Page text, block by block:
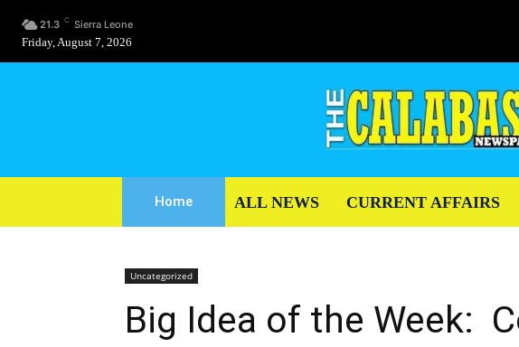
21.3 C Sierra Leone
Friday, August 7, 2026
Home ALL NEWS CURRENT AFFAIRS
Uncategorized
Big Idea of the Week: